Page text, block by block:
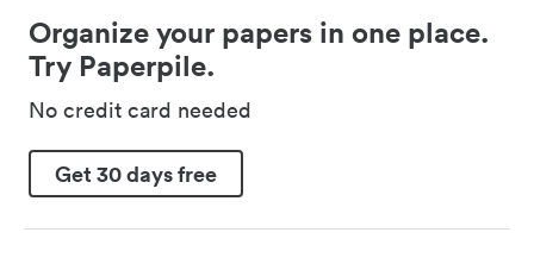
Organize your papers in one place.
Try Paperpile.
No credit card needed
Get 30 days free